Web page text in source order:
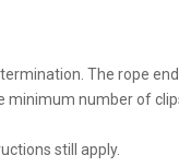
The rope
number of
still apply.